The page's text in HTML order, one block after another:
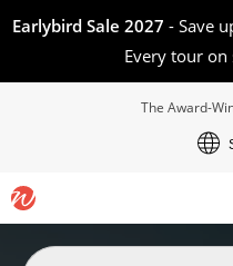
Earlybird Sale 2027 - Save
Every tour on
The Award-